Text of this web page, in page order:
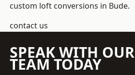
custom loft conversions in Bude.
contact us
SPEAK WITH OUR
TEAM TODAY